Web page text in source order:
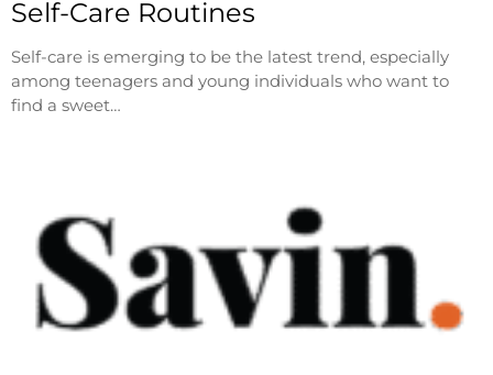
Self-Care Routines
Self-care is emerging to be the latest trend, especially
among teenagers and young individuals who want to
find a sweet…